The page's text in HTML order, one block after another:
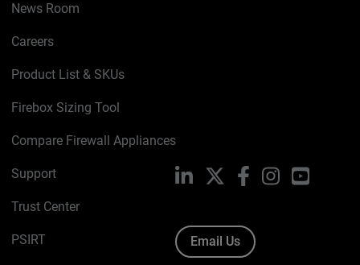
News Room
Careers
Product List & SKUs
Firebox Sizing Tool
Compare Firewall Appliances
Support
Trust Center
PSIRT
LinkedIn FacebookInstagram
Email Us